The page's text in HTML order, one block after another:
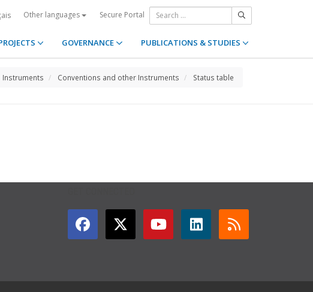
Other languages Secure Portal
GOVERNANCE PUBLICATIONS & STUDIES
Instruments Conventions and other Instruments Status table